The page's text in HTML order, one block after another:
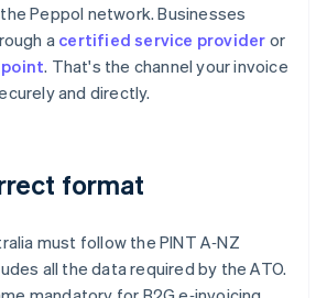
Peppol network. Businesses
a certified service provider or
point. That's the channel your invoice
and directly.
format
must follow the PINT A‑NZ
all the data required by the ATO.